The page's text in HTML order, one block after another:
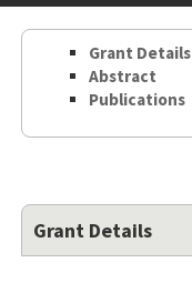
Grant Details
Abstract
Publications
Grant Details